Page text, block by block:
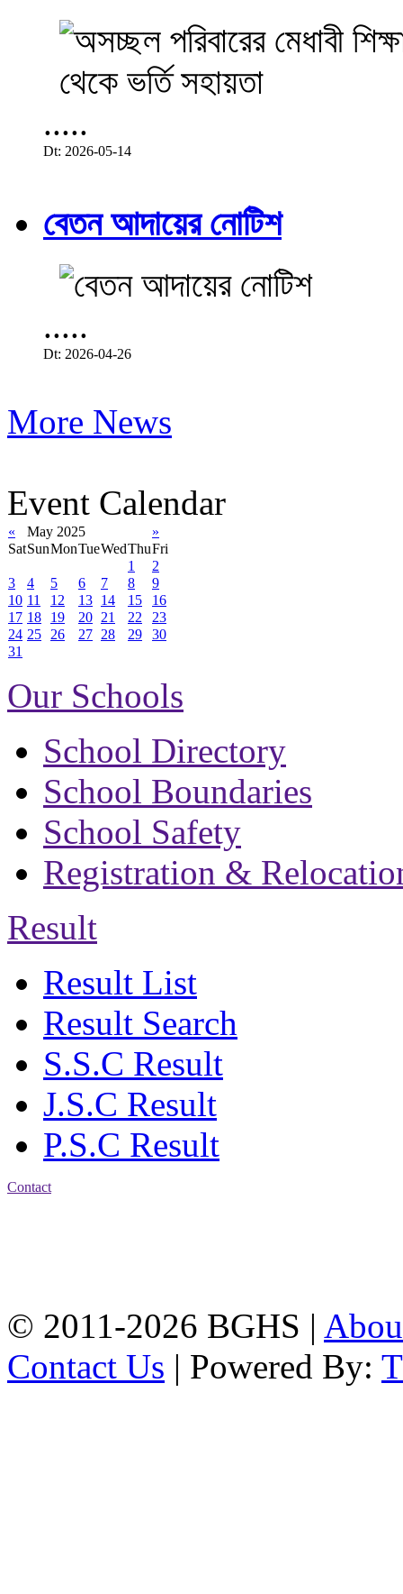
.....
Dt: 2026-05-14
বেতন আদায়ের নোটিশ
.....
Dt: 2026-04-26
More News
Event Calendar
« May 2025
»
SatSunMonTueWedThuFri
1
2
3
4 5 6 7 8
9
10 11 12 13 14 15
16
17 18 19 20 21 22
23
24 25 26 27 28 29
30
31
Our Schools
School Directory
School Boundaries
School Safety
Registration &
Result
Result List
Result Search
S.S.C Result
J.S.C Result
P.S.C Result
Contact
© 2011-2026 BGHS |
Contact Us | Powered By: